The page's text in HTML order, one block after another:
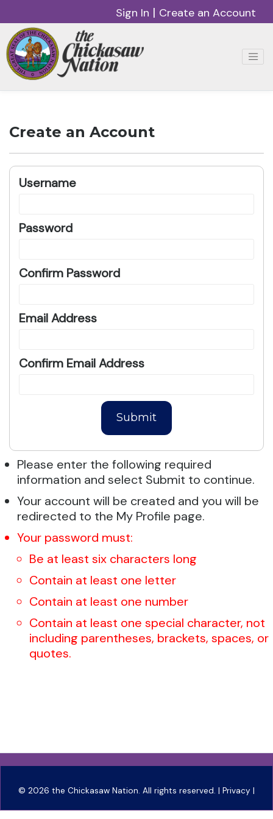
Sign In | Create an Account
Create an Account
Username
Password
Confirm Password
Email Address
Confirm Email Address
Submit
Please enter the following required
information and select Submit to continue.
Your account will be created and you will be
redirected to the My Profile page.
Your password must:
Be at least six characters long
Contain at least one letter
Contain at least one number
Contain at least one special character, not
including parentheses, brackets, spaces, or
quotes.
© 2026 the Chickasaw Nation. All rights reserved. | Privacy |